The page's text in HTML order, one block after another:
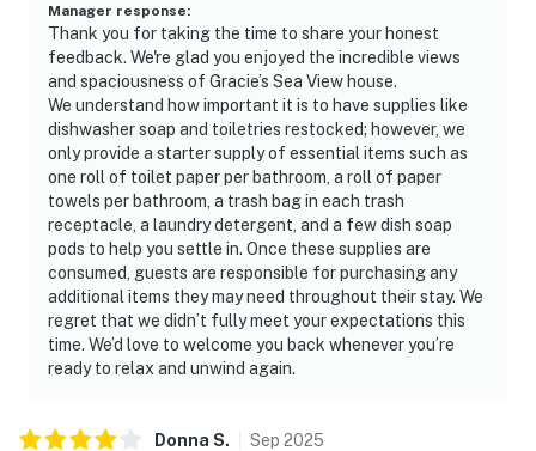
Manager response:
Thank you for taking the time to share your honest
feedback. We're glad you enjoyed the incredible views
and spaciousness of Gracie’s Sea View house.
We understand how important it is to have supplies like
dishwasher soap and toiletries restocked; however, we
only provide a starter supply of essential items such as
one roll of toilet paper per bathroom, a roll of paper
towels per bathroom, a trash bag in each trash
receptacle, a laundry detergent, and a few dish soap
pods to help you settle in. Once these supplies are
consumed, guests are responsible for purchasing any
additional items they may need throughout their stay. We
regret that we didn’t fully meet your expectations this
time. We’d love to welcome you back whenever you’re
ready to relax and unwind again.
Donna S. Sep 2025